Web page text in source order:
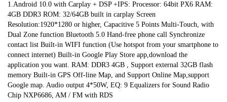
1.Android 10.0 with Carplay + DSP +IPS: Processor: 64bit PX6 RAM:
4GB DDR3 ROM: 32/64GB built in carplay Screen
Resolution:1920*1280 or higher, Capacitive 5 Points Multi-Touch, with
Dual Zone function Bluetooth 5.0 Hand-free phone call Synchronize
contact list Built-in WIFI function (Use hotspot from your smartphone to
connect internet) Built-in Google Play Store app,download the
application you want. RAM: DDR3 4GB , Support external 32GB flash
memory Built-in GPS Off-line Map, and Support Online Map,support
Google map. Audio output 4*50W, EQ: 9 Equalizers for Sound Radio
Chip NXP6686, AM / FM with RDS